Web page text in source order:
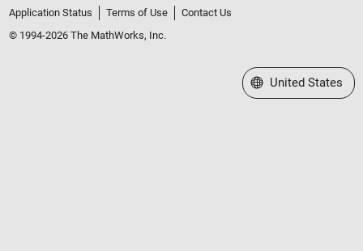
Application Status
Terms of Use
Contact Us
© 1994-2026 The MathWorks, Inc.
Select a Web Site
United States